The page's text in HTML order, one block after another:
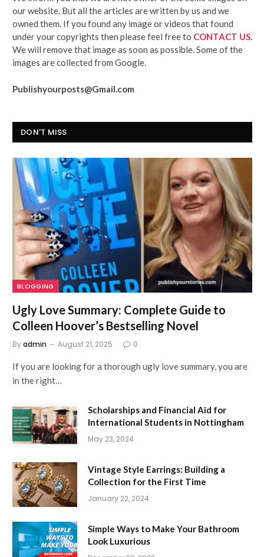
our website. But all the articles are written by us and we
owned them. If you found any image or videos that found
under your copyrights then please feel free to CONTACT US
We will remove that image as soon as possible. Some of the
images are collected from Google.
Publishyourposts@Gmail.com
DON'T MISS
BLOGGING
Ugly Love Summary: Complete Guide to
Colleen Hoover’s Bestselling Novel
Byadmin August 21, 2025 0
If you are looking for a thorough ugly love summary, you are
in the right…
Scholarships and Financial Aid for
International Students in Nottingham
May 23, 2024
Vintage Style Earrings: Building a
Collection for the First Time
January 22, 2024
Simple Ways to Make Your Bathroom
Look Luxurious